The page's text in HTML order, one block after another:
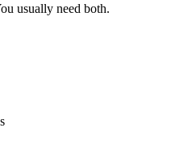
usually need both.